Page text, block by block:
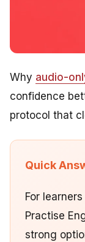
Why audio-
confidence
protocol that
Quick
For
Practise
strong